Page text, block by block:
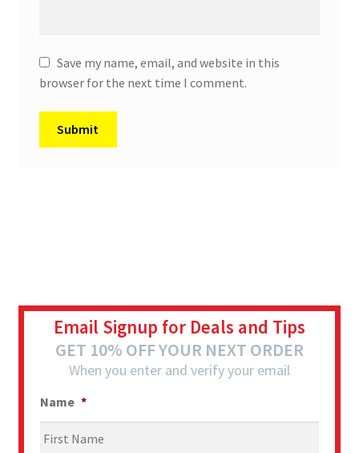
Save my name, email, and website in this
browser for the next time I comment.
Email Signup for Deals and Tips
GET 10% OFF YOUR NEXT ORDER
When you enter and verify your email
Name *